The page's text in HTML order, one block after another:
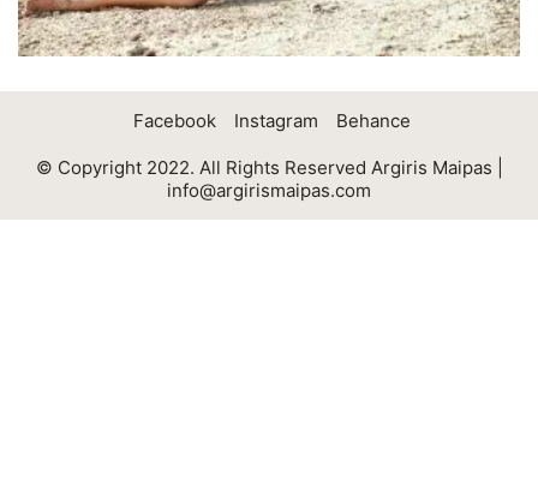
Facebook Instagram Behance
© Copyright 2022. All Rights Reserved Argiris Maipas |
info@argirismaipas.com